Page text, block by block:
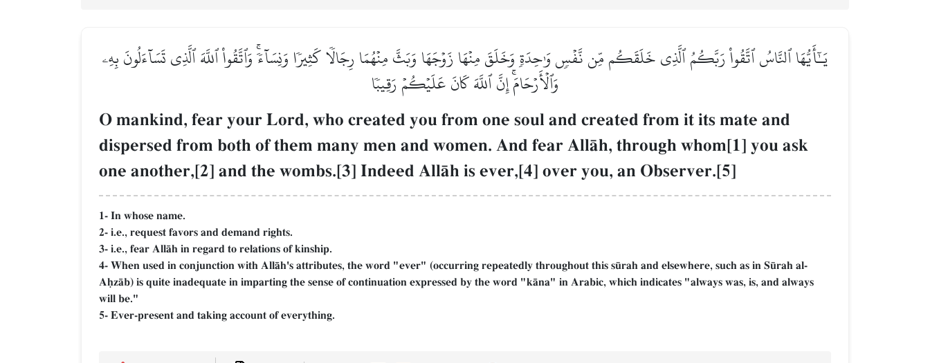
يَـٰٓأَيُّهَا ٱلنَّاسُ ٱتَّقُواْ رَبَّكُمُ ٱلَّذِي خَلَقَكُم مِّن نَّفۡسٖ وَٰحِدَةٖ وَخَلَقَ مِنۡهَا زَوۡجَهَا وَبَثَّ مِنۡهُمَا رِجَالٗا كَثِيرٗا وَنِسَآءٗۚ وَٱتَّقُواْ ٱللَّهَ ٱلَّذِي تَسَآءَلُونَ بِهِۦ
وَٱلۡأَرۡحَامَۚ إِنَّ ٱللَّهَ كَانَ عَلَيۡكُمۡ رَقِيبٗا
O mankind, fear your Lord, who created you from one soul and created from it its mate and
dispersed from both of them many men and women. And fear AllŒh, through whom[1] you ask
one another,[2] and the wombs.[3] Indeed AllŒh is ever,[4] over you, an Observer.[5]
1- In whose name.
2- i.e., request favors and demand rights.
3- i.e., fear AllŒh in regard to relations of kinship.
4- When used in conjunction with AllŒh's attributes, the word "ever" (occurring repeatedly throughout this s´rah and elsewhere, such as in S´rah al-
AúzŒb) is quite inadequate in imparting the sense of continuation expressed by the word "kŒna" in Arabic, which indicates "always was, is, and always
will be."
5- Ever-present and taking account of everything.